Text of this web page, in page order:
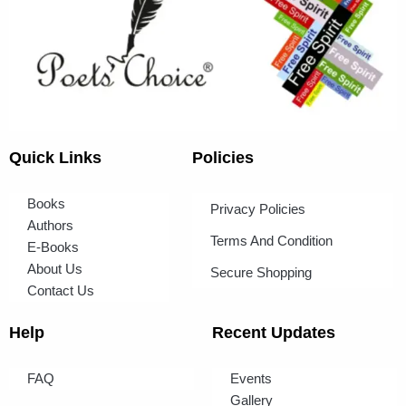
Quick Links
Books
Authors
E-Books
About Us
Contact Us
Policies
Privacy Policies
Terms And Condition
Secure Shopping
Help
FAQ
Recent Updates
Events
Gallery